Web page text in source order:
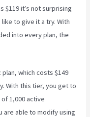
$119 it’s not surprising
to give it a try. With
into every plan, the
which costs $149
With this tier, you get to
1,000 active
are able to modify using